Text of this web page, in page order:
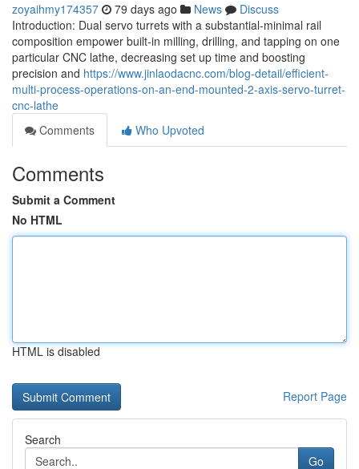
zoyaihmy174357 79 days ago News
Discuss
Introduction: Dual servo turrets with a substantial-minimal rail
composition empower built-in milling, drilling, and tapping on one
particular CNC lathe, decreasing set up time and boosting
precision and https://www.jinlaodacnc.com/blog-detail/efficient-
multi-process-operations-on-an-end-mounted-2-axis-servo-turret-
cnc-lathe
Comments
Who Upvoted
Comments
Submit a Comment
No HTML
HTML is disabled
Report Page
Search
Go